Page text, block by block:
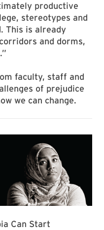
productive
stereotypes and
This is already
and dorms,
faculty, staff and
of prejudice
we can change.
Can Start